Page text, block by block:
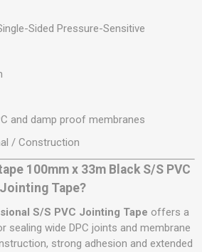
Sided Pressure-Sensitive
and damp proof membranes
/ Construction
100mm x 33m Black S/S PVC
Jointing Tape?
S/S PVC Jointing Tape offers a
sealing wide DPC joints and membrane
strong adhesion and extended